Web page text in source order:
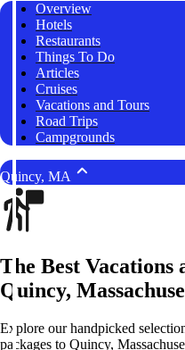
Overview
Hotels
Restaurants
Things To Do
Articles
Cruises
Vacations and Tours
Road Trips
Campgrounds
Quincy, MA
The Best Vacations
Quincy,
Explore our handpicked
packages to Quincy,